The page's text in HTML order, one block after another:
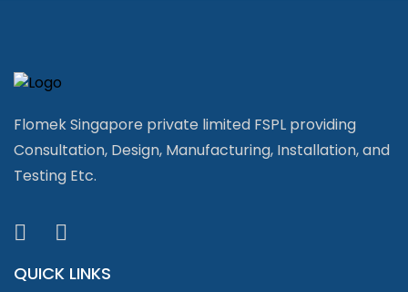
Flomek Singapore private limited FSPL providing
Consultation, Design, Manufacturing, Installation, and
Testing Etc.
QUICK LINKS